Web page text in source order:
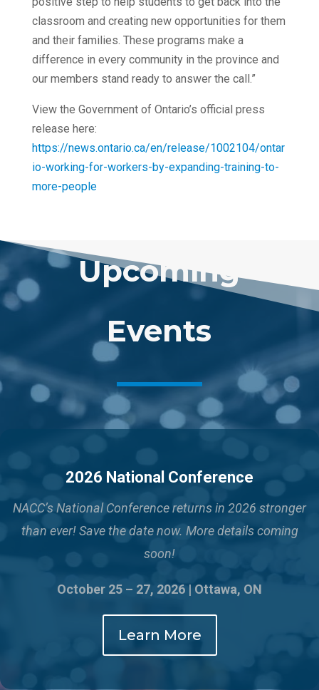
classroom and creating new opportunities for them
and their families. These programs make a
difference in every community in the province and
our members stand ready to answer the call.”
View the Government of Ontario’s official press
release here:
https://news.ontario.ca/en/release/1002104/ontar
io-working-for-workers-by-expanding-training-to-
more-people
Upcoming
Events
2026 National Conference
NACC’s National Conference returns in 2026 stronger
than ever!Save the date now. More details coming
soon!
October 25 – 27, 2026 | Ottawa, ON
Learn More